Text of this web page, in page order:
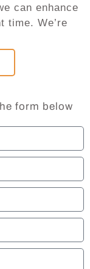
can enhance
time. We’re
form below